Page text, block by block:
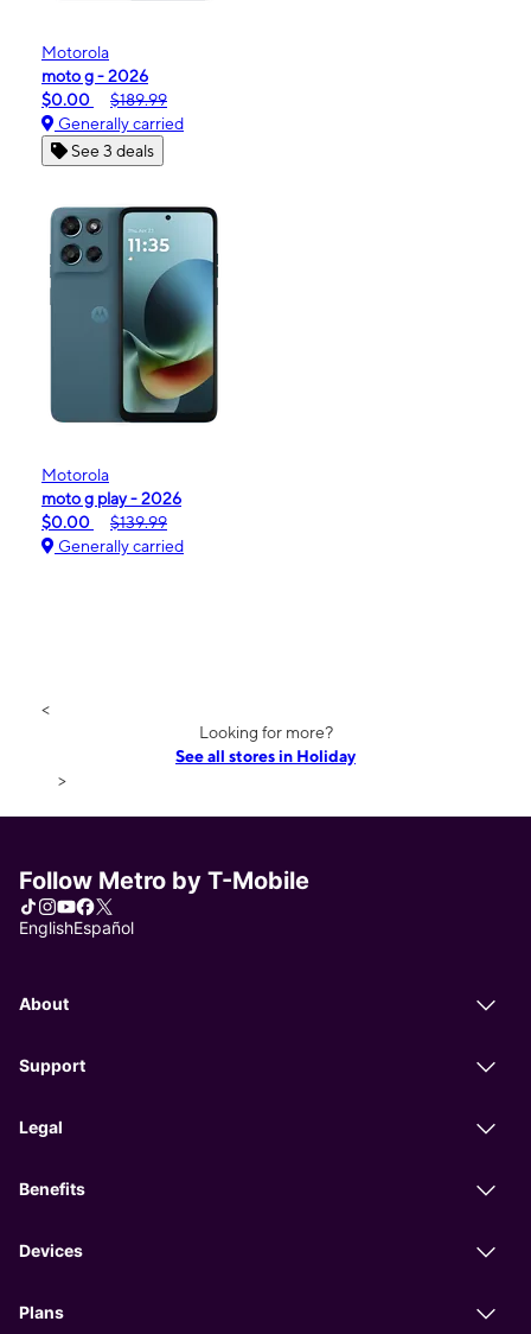
Motorola
moto g - 2026
$0.00
$189.99
Generally carried
See 3 deals
Motorola
moto g play - 2026
$0.00
$139.99
Generally carried
<
Looking for more?
See all stores in Holiday
>